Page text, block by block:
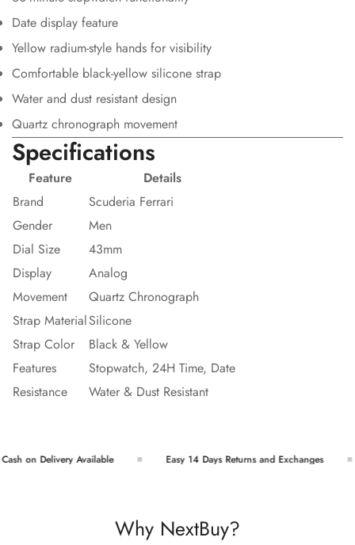
Date display feature
Yellow radium-style hands for visibility
Comfortable black-yellow silicone strap
Water and dust resistant design
Quartz chronograph movement
Specifications
Feature
Details
Brand
Scuderia Ferrari
Gender
Men
Dial Size
43mm
Display
Analog
Movement
Quartz Chronograph
Strap MaterialSilicone
Strap Color
Black & Yellow
Features
Stopwatch, 24H Time, Date
Resistance
Water & Dust Resistant
on Delivery Available Easy 14 Days Returns and Exchanges
Why NextBuy?